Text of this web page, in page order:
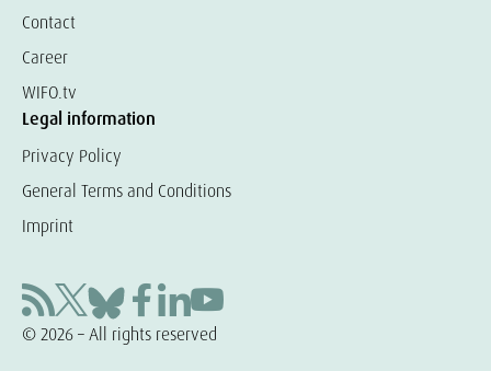
Contact
Career
WIFO.tv
Legal information
Privacy Policy
General Terms and Conditions
Imprint
© 2026 – All rights reserved